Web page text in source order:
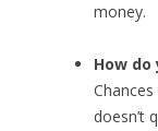
money.
How
doesn’t